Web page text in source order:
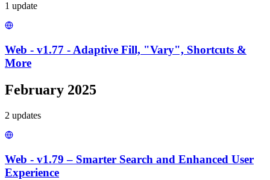
1 update
Web - v1.77 - Adaptive Fill, "Vary", Shortcuts &
More
February 2025
2 updates
Web - v1.79 – Smarter Search and Enhanced User
Experience